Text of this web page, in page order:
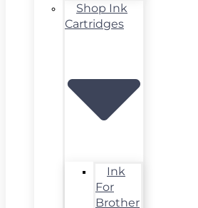
Shop Ink
Cartridges
Ink
For
Brother